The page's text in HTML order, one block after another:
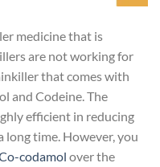
medicine that is
are not working for
that comes with
and Codeine. The
efficient in reducing
time. However, you
codamol over the